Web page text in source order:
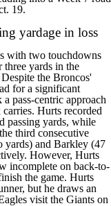
19.
yardage in loss
with two touchdowns
three yards in the
the Broncos'
for a significant
pass-centric approach
Hurts recorded
passing yards, while
third consecutive
yards) and Barkley (47
However, Hurts
incomplete on back-to-
the game. Hurts
but he draws an
visit the Giants on